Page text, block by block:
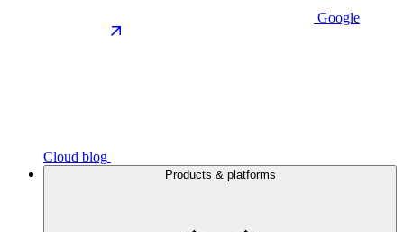
Google
Cloud blog
Products & platforms